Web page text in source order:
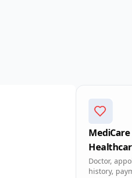
app
Doctor,
history,